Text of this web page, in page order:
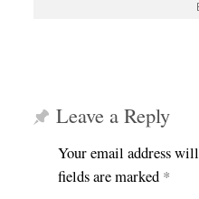
Leave a Reply
Your email address
fields are marked *